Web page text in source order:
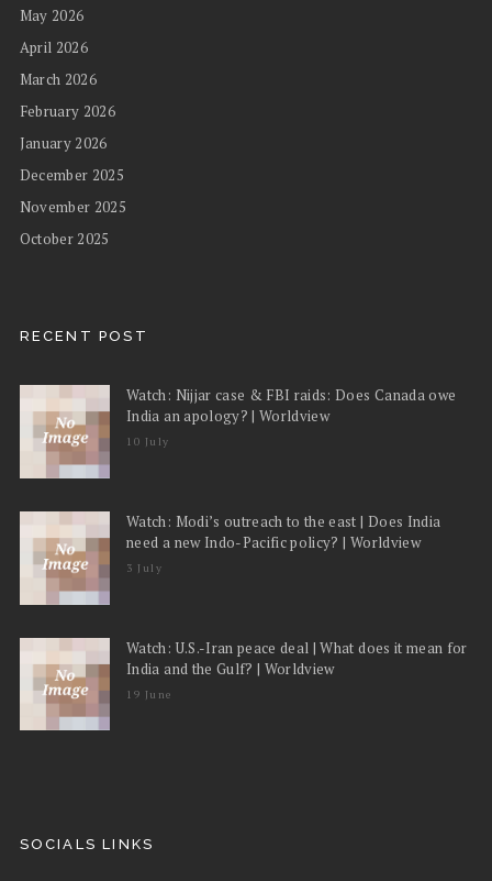
May 2026
April 2026
March 2026
February 2026
January 2026
December 2025
November 2025
October 2025
RECENT POST
Watch: Nijjar case & FBI raids: Does Canada owe
India an apology? | Worldview
10 July
Watch: Modi’s outreach to the east | Does India
need a new Indo-Pacific policy? | Worldview
3 July
Watch: U.S.-Iran peace deal | What does it mean for
India and the Gulf? | Worldview
19 June
SOCIALS LINKS